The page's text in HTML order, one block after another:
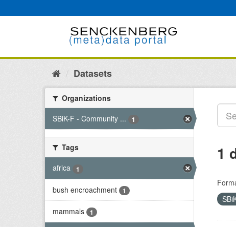
to
Datasets
Organizations
SBiK-F - Community ...
1
Tags
africa
1
bush encroachment 1
mammals 1
1